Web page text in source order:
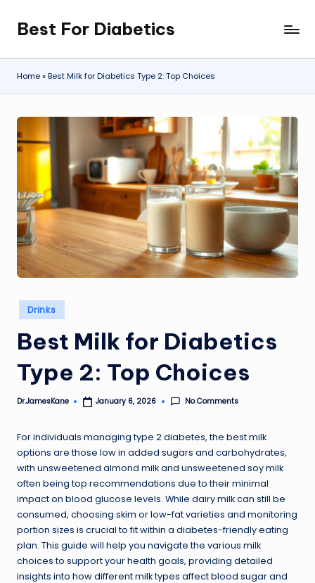
Skip
to
content
Best For Diabetics
Home»Best Milk for Diabetics Type 2: Top Choices
Posted
in
Drinks
Best Milk for Diabetics
Type 2: Top Choices
Posted
Dr.JamesKane January 6, 2026 No Comments
For individuals managing type 2 diabetes, the best milk
options are those low in added sugars and carbohydrates,
with unsweetened almond milk and unsweetened soy milk
often being top recommendations due to their minimal
impact on blood glucose levels. While dairy milk can still be
consumed, choosing skim or low-fat varieties and monitoring
portion sizes is crucial to fit within a diabetes-friendly eating
plan. This guide will help you navigate the various milk
choices to support your health goals, providing detailed
insights into how different milk types affect blood sugar and